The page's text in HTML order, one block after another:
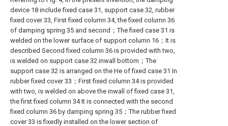
device 18 include fixed case 31, support case 32, rubber
fixed cover 33, First fixed column 34, the fixed column 36
of damping spring 35 and second；The fixed case 31 is
welded on the lower surface of support column 16；It is
described Second fixed column 36 is provided with two,
is welded on support case 32 inwall bottom；The
support case 32 is arranged on the He of fixed case 31 In
rubber fixed cover 33；First fixed column 34 is provided
with two, is welded on above the inwall of fixed case 31,
the first fixed column 34 It is connected with the second
fixed column 36 by damping spring 35；The rubber fixed
cover 33 is fixedly installed on the lower section of